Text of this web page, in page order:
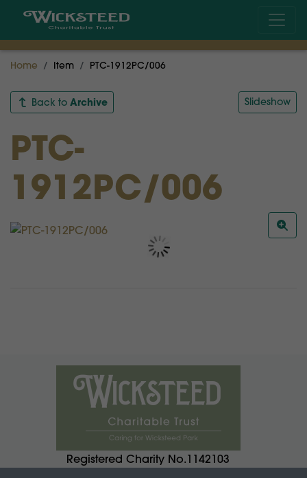
Home Item PTC-1912PC/006
Back to Archive Slideshow
PTC-
1912PC/006
Registered Charity No.1142103